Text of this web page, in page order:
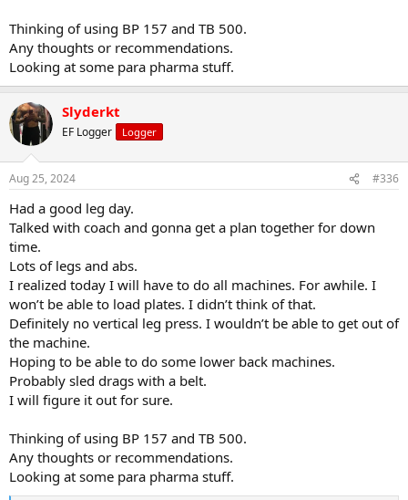
Thinking of using BP 157 and TB 500.
Any thoughts or recommendations.
Looking at some para pharma stuff.
Slyderkt
EF Logger Logger
Aug 25, 2024 #336
Had a good leg day.
Talked with coach and gonna get a plan together for down
time.
Lots of legs and abs.
I realized today I will have to do all machines. For awhile. I
won’t be able to load plates. I didn’t think of that.
Definitely no vertical leg press. I wouldn’t be able to get out of
the machine.
Hoping to be able to do some lower back machines.
Probably sled drags with a belt.
I will figure it out for sure.
Thinking of using BP 157 and TB 500.
Any thoughts or recommendations.
Looking at some para pharma stuff.